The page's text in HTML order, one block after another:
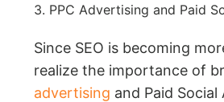
3. PPC Advertising and Paid
Since SEO is becoming
realize the importance of
advertising and Paid